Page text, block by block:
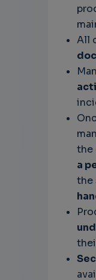
All
the
a
the